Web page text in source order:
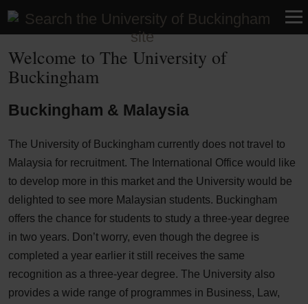
Malaysia
Welcome to The University of
Buckingham
Buckingham & Malaysia
The University of Buckingham currently does not travel to
Malaysia for recruitment. The International Office would like
to develop more in this market and the University would be
delighted to see more Malaysian students. Buckingham
offers the chance for students to study a three-year degree
in two years. Don’t worry, even though the degree is
completed a year earlier it still receives the same
recognition as a three-year degree. The University also
provides a wide range of programmes in Business, Law,